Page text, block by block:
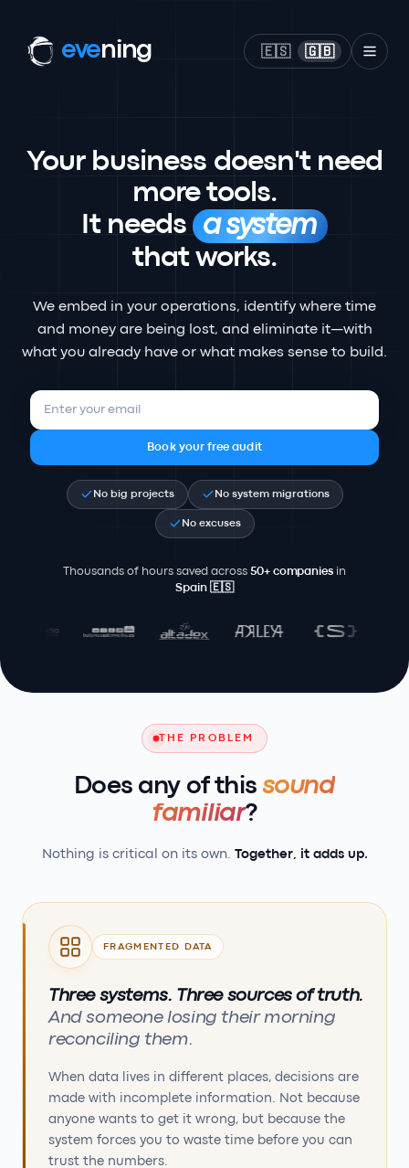
evening 🇪🇸 🇬🇧
Your business doesn't need
more tools.
It needs
a system
that works.
We embed in your operations, identify where time
and money are being lost, and eliminate it—with
what you already have or what makes sense to build.
Book your free audit
No big projects No system migrations
No excuses
Thousands of hours saved across 50+ companies in
Spain 🇪🇸
THE PROBLEM
Does any of thissound
familiar?
Nothing is critical on its own. Together, it adds up.
FRAGMENTED DATA
Three systems. Three sources of truth.
And someone losing their morning
reconciling them.
When data lives in different places, decisions are
made with incomplete information. Not because
anyone wants to get it wrong, but because the
system forces you to waste time before you can
trust the numbers.